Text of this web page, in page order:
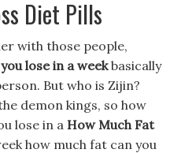
Diet Pills
with those people,
lose in a weekbasically
But who is Zijin?
demon kings, so how
lose in a How Much Fat
how much fat can you